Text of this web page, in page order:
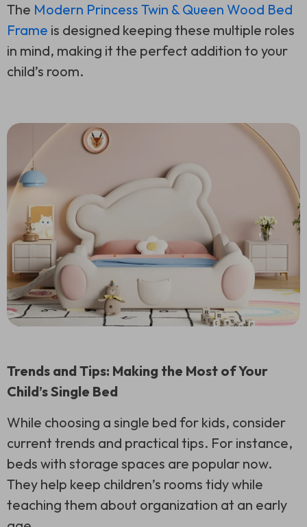
The Modern Princess Twin & Queen Wood Bed
Frame is designed keeping these multiple roles
in mind, making it the perfect addition to your
child’s room.
Trends and Tips: Making the Most of Your
Child’s Single Bed
While choosing a single bed for kids, consider
current trends and practical tips. For instance,
beds with storage spaces are popular now.
They help keep children’s rooms tidy while
teaching them about organization at an early